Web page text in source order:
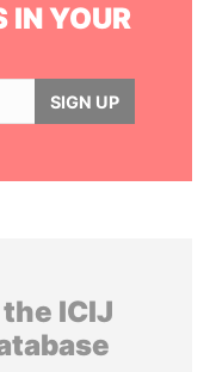
IN YOUR
SIGN UP
ICIJ